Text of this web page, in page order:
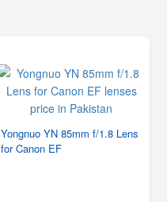
Yongnuo YN 85mm f/1.8 Lens
for Canon EF